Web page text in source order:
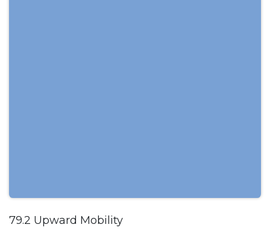
79.2 Upward Mobility